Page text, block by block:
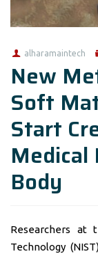
alharamaintech
New
Soft
Start
Medical
Body
Researchers at
Technology